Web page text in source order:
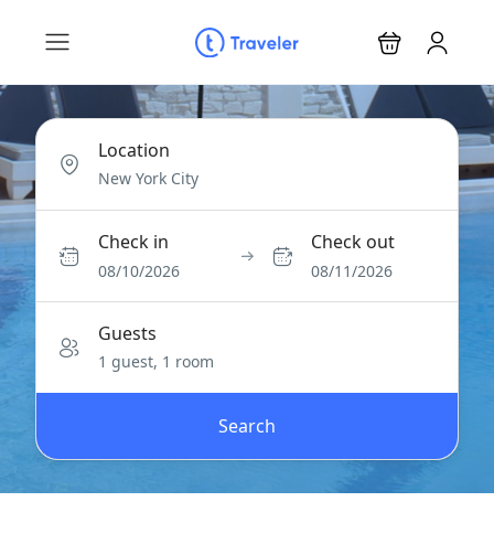
Location
Check in
08/10/2026
Check out
08/11/2026
Guests
1 guest, 1 room
Search